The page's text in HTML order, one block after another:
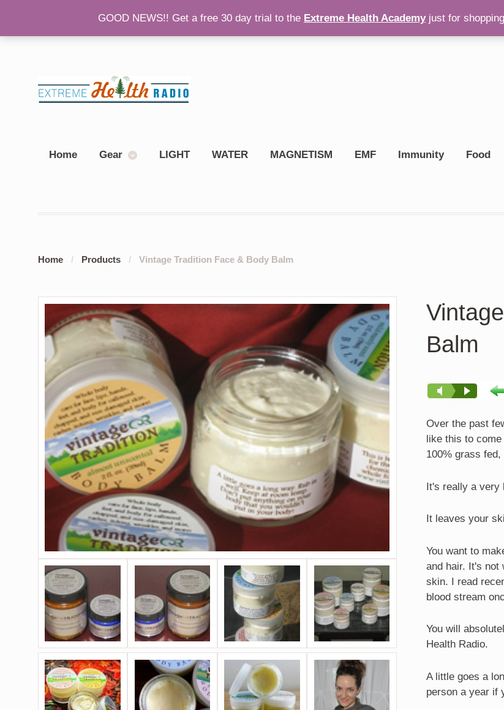
Back To Main Site Please Consider Donating! Shop On Amazon
Home Gear LIGHT WATER MAGNETISM EMF Immunity Food
Home / Products / Vintage Tradition Face & Body Balm
Balm
Over the past
like this to
100% grass
It's really a very
It leaves your
You want to
and hair. It's not
skin. I read
blood stream
You will
Health Radio.
A little goes a
person a year if
GOOD NEWS!! Get a free 30 day trial to the Extreme Health Academyjust for